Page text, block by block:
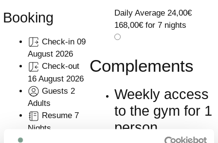
Booking
Check-in 09
August 2026
Check-out
16 August 2026
Guests 2
Adults
Resume 7
Nights
Daily Average 24,00€
168,00€ for 7 nights
Complements
Weekly access
to the gym for 1
person